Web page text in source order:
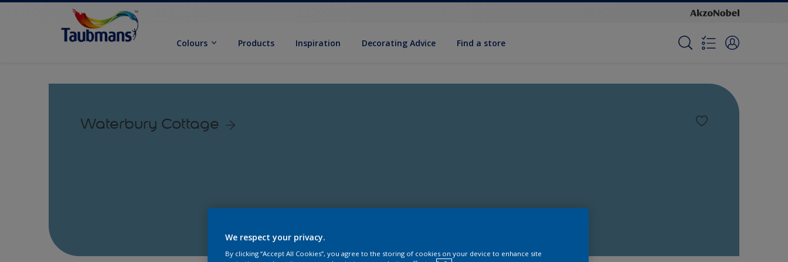
Colours Products Inspiration Decorating Advice Find a store
Waterbury Cottage
We respect your privacy.
By clicking “Accept All Cookies”, you agree to the storing of cookies on your device to enhance site